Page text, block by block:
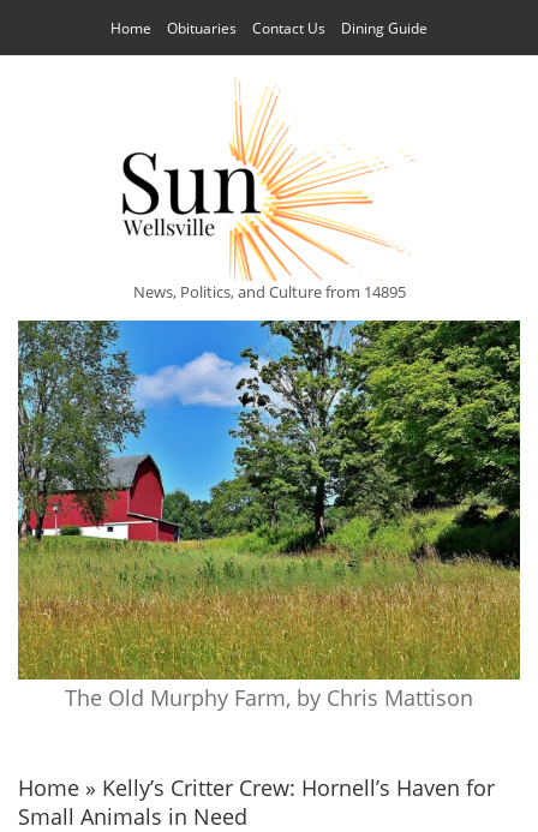
Home Obituaries Contact Us Dining Guide
News, Politics, and Culture from 14895
The Old Murphy Farm, by Chris Mattison
Home » Kelly’s Critter Crew: Hornell’s Haven for
Small Animals in Need